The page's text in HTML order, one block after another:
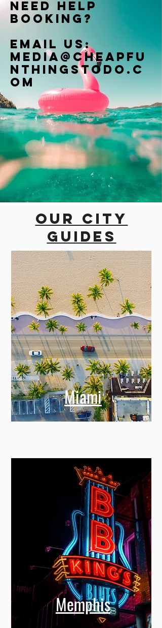
Need help
booking?
Email us:
Media@cheapfu
nthingstodo.c
om
Our city
guides
Miami
Memphis